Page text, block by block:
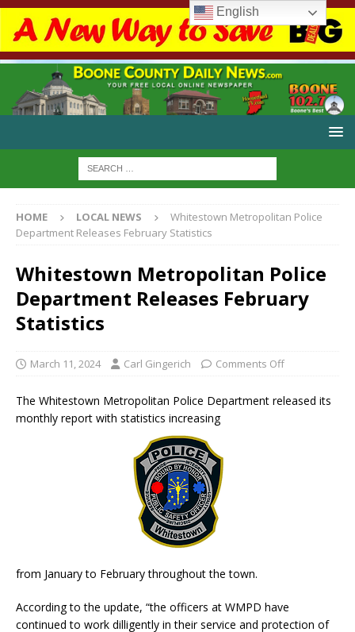
HOME LOCAL NEWS
Whitestown Metropolitan Police
Department Releases February Statistics
Whitestown Metropolitan Police
Department Releases February
Statistics
March 11, 2024 Carl Gingerich Comments Off
The Whitestown Metropolitan Police Department released its
monthly report with statistics increasing
from January to February throughout the town.
According to the update, “the officers at WMPD have
continued to work dilligently in their service and protection of
English